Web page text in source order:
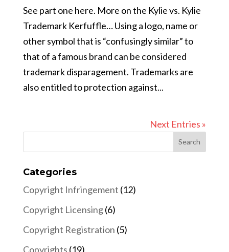
See part one here. More on the Kylie vs. Kylie
Trademark Kerfuffle… Using a logo, name or
other symbol that is “confusingly similar” to
that of a famous brand can be considered
trademark disparagement. Trademarks are
also entitled to protection against...
Next Entries »
Categories
Copyright Infringement (12)
Copyright Licensing(6)
Copyright Registration (5)
Copyrights (19)